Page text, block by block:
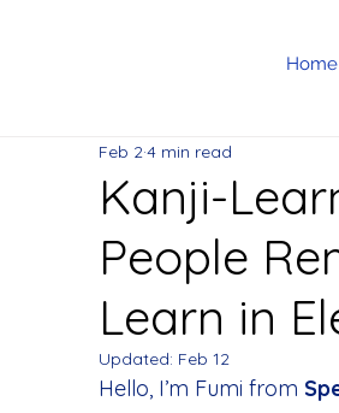
Home
Kanji-
People
Learn in
Feb 2 4 min read
Updated: Feb 12
Hello, I’m Fumi from